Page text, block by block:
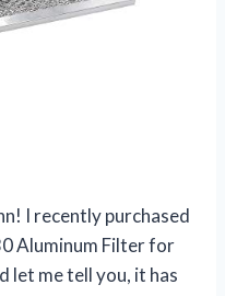
I recently purchased
Aluminum Filter for
let me tell you, it has